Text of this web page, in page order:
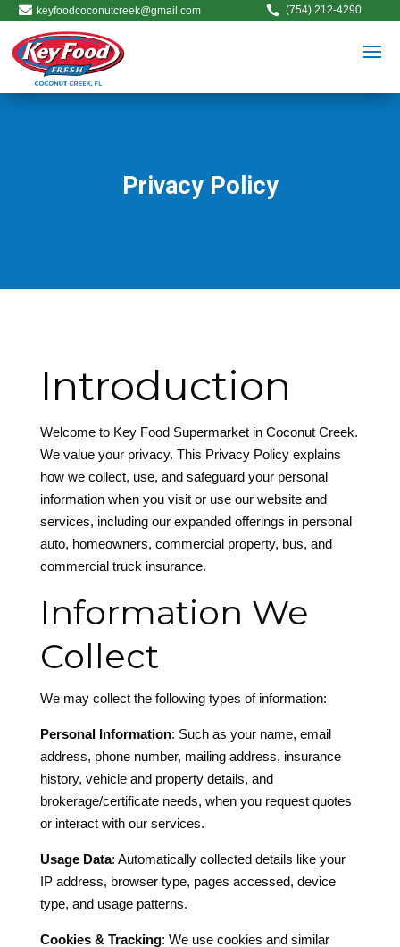
 keyfoodcoconutcreek@gmail.com  (754) 212-4290
Privacy Policy
Introduction
Welcome to Key Food Supermarket in Coconut Creek.
We value your privacy. This Privacy Policy explains
how we collect, use, and safeguard your personal
information when you visit or use our website and
services, including our expanded offerings in personal
auto, homeowners, commercial property, bus, and
commercial truck insurance.
Information We
Collect
We may collect the following types of information:
Personal Information: Such as your name, email
address, phone number, mailing address, insurance
history, vehicle and property details, and
brokerage/certificate needs, when you request quotes
or interact with our services.
Usage Data: Automatically collected details like your
IP address, browser type, pages accessed, device
type, and usage patterns.
Cookies & Tracking: We use cookies and similar